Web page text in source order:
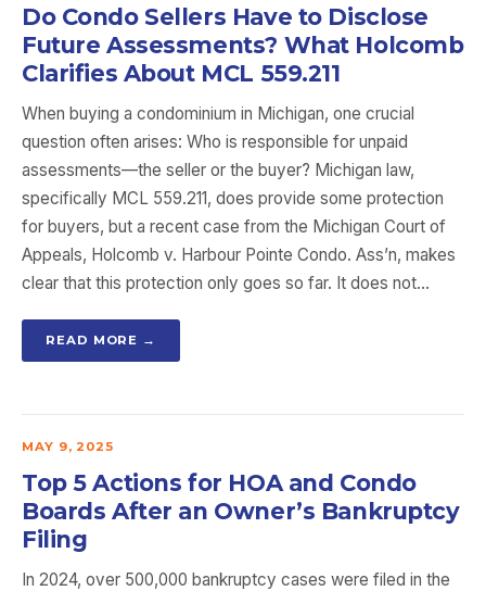
Do Condo Sellers Have to Disclose
Future Assessments? What Holcomb
Clarifies About MCL 559.211
When buying a condominium in Michigan, one crucial
question often arises: Who is responsible for unpaid
assessments—the seller or the buyer? Michigan law,
specifically MCL 559.211, does provide some protection
for buyers, but a recent case from the Michigan Court of
Appeals, Holcomb v. Harbour Pointe Condo. Ass’n, makes
clear that this protection only goes so far. It does not…
READ MORE →
MAY 9, 2025
Top 5 Actions for HOA and Condo
Boards After an Owner’s Bankruptcy
Filing
In 2024, over 500,000 bankruptcy cases were filed in the